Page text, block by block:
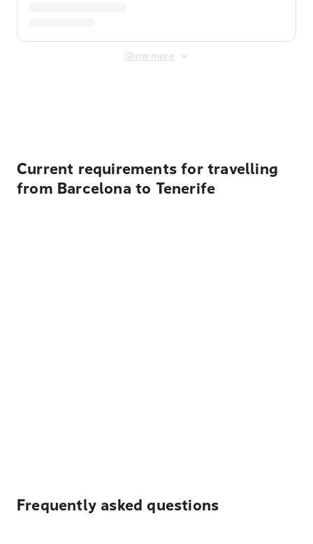
Show more
Current requirements for travelling
from Barcelona to Tenerife
Frequently asked questions